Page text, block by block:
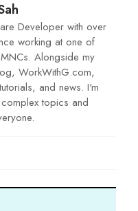
Developer with over
working at one of
Alongside my
WorkWithG.com,
and news. I'm
topics and